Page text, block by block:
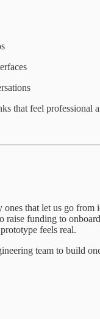
that feel professional
that let us go
raise funding to
feels real.
team to build